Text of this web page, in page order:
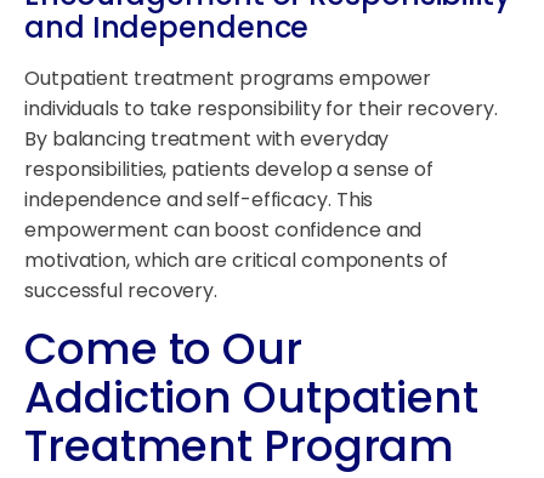
and Independence
Outpatient treatment programs empower
individuals to take responsibility for their recovery.
By balancing treatment with everyday
responsibilities, patients develop a sense of
independence and self-efficacy. This
empowerment can boost confidence and
motivation, which are critical components of
successful recovery.
Come to Our
Addiction Outpatient
Treatment Program